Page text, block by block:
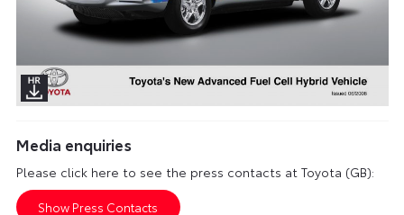
Media enquiries
Please click here to see the press contacts at Toyota (GB):
Show Press Contacts